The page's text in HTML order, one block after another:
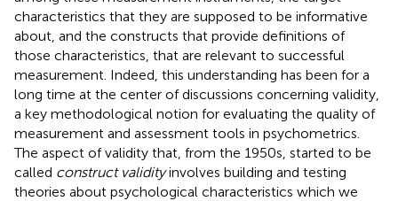
characteristics that they are supposed to be informative
about, and the constructs that provide definitions of
those characteristics, that are relevant to successful
measurement. Indeed, this understanding has been for a
long time at the center of discussions concerning validity,
a key methodological notion for evaluating the quality of
measurement and assessment tools in psychometrics.
The aspect of validity that, from the 1950s, started to be
called construct validityinvolves building and testing
theories about psychological characteristics which we